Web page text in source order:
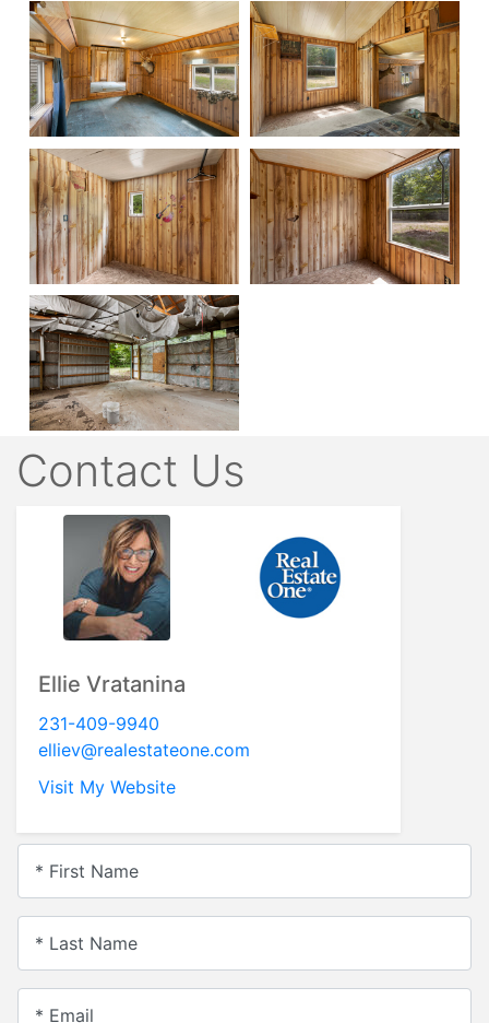
Contact Us
Ellie Vratanina
231-409-9940
elliev@realestateone.com
Visit My Website
* First Name
* Last Name
* Email